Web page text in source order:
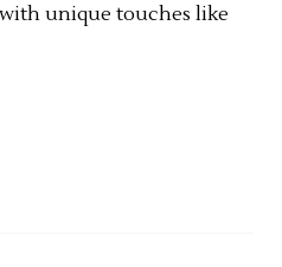
unique touches like